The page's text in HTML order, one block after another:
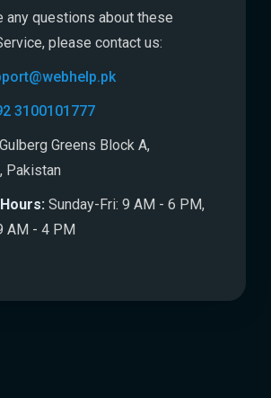
any questions about these
please contact us:
3100101777
Gulberg Greens Block A,
Pakistan
Sunday-Fri: 9 AM - 6 PM,
AM - 4 PM